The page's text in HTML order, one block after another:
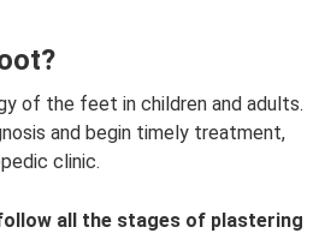
of the feet in children and adults.
and begin timely treatment,
clinic.
all the stages of plastering